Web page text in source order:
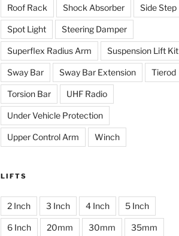
Roof Rack Shock Absorber Side Step
Spot Light Steering Damper
Superflex Radius Arm Suspension Lift Kit
Sway Bar Sway Bar Extension Tierod
Torsion Bar UHF Radio
Under Vehicle Protection
Upper Control Arm Winch
LIFTS
2 Inch 3 Inch 4 Inch 5 Inch
6 Inch 20mm 30mm 35mm